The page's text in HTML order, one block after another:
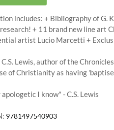
includes: + Bibliography of G.
+ 11 brand new line art
artist Lucio Marcetti +
Lewis, author of the
of Christianity as having
I know" - C.S. Lewis
9781497540903